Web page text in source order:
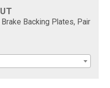
Backing Plates, Pair